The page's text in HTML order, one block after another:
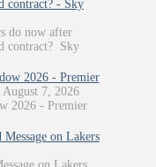
contract? - Sky
do now after
contract? Sky
2026 - Premier
August 7, 2026
2026 - Premier
on Lakers